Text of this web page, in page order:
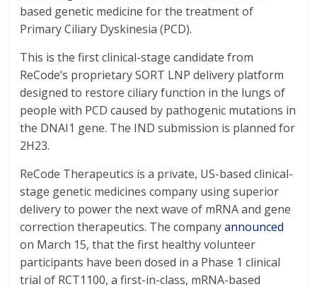
based genetic medicine for the treatment of
Primary Ciliary Dyskinesia (PCD).
This is the first clinical-stage candidate from
ReCode’s proprietary SORT LNP delivery platform
designed to restore ciliary function in the lungs of
people with PCD caused by pathogenic mutations in
the DNAI1 gene. The IND submission is planned for
2H23.
ReCode Therapeutics is a private, US-based clinical-
stage genetic medicines company using superior
delivery to power the next wave of mRNA and gene
correction therapeutics. The companyannounced
on March 15, that the first healthy volunteer
participants have been dosed in a Phase 1 clinical
trial of RCT1100, a first-in-class, mRNA-based